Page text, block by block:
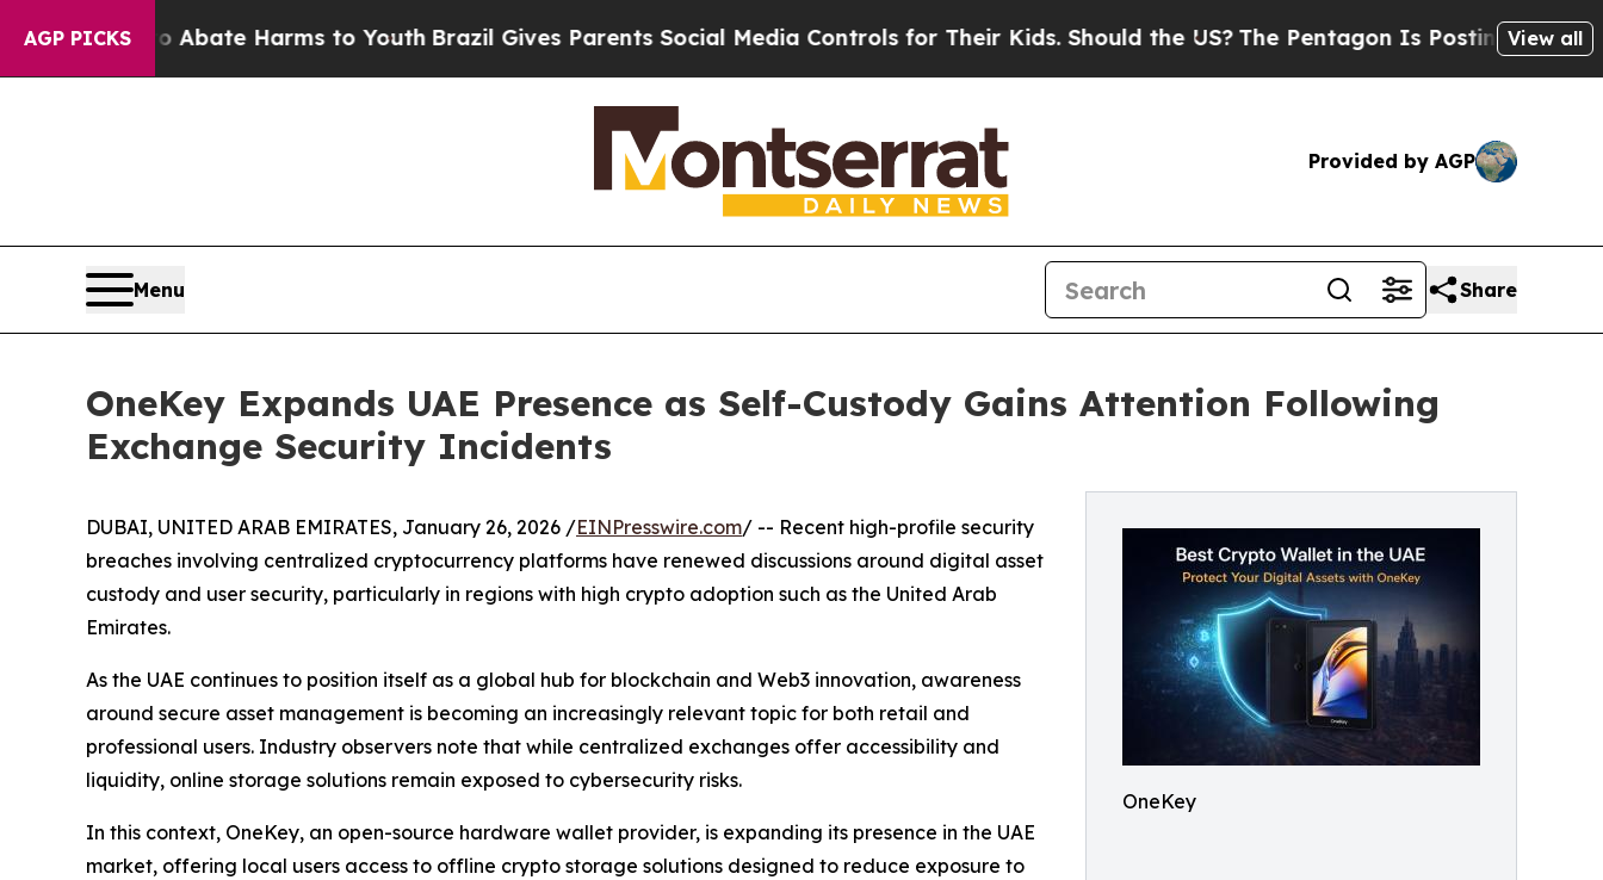
AGP PICKS
to Abate Harms to YouthBrazil Gives Parents Social Media Controls for Their Kids. Should the US? The Pentagon Is Posting Cryptic Biblical
View all
Provided by AGP
Menu Share
OneKey Expands UAE Presence as Self-Custody Gains Attention Following
Exchange Security Incidents
OneKey
DUBAI, UNITED ARAB EMIRATES, January 26, 2026 /EINPresswire.com/ -- Recent high-profile security
breaches involving centralized cryptocurrency platforms have renewed discussions around digital asset
custody and user security, particularly in regions with high crypto adoption such as the United Arab
Emirates.
As the UAE continues to position itself as a global hub for blockchain and Web3 innovation, awareness
around secure asset management is becoming an increasingly relevant topic for both retail and
professional users. Industry observers note that while centralized exchanges offer accessibility and
liquidity, online storage solutions remain exposed to cybersecurity risks.
In this context, OneKey, an open-source hardware wallet provider, is expanding its presence in the UAE
market, offering local users access to offline crypto storage solutions designed to reduce exposure to